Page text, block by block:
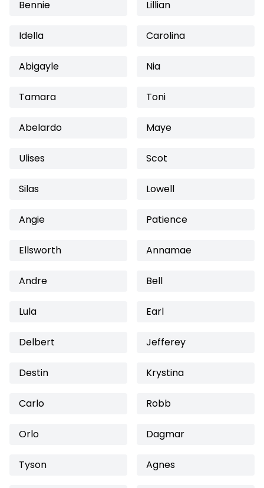
Bennie Lillian
Idella Carolina
Abigayle Nia
Tamara Toni
Abelardo Maye
Ulises Scot
Silas Lowell
Angie Patience
Ellsworth Annamae
Andre Bell
Lula Earl
Delbert Jefferey
Destin Krystina
Carlo Robb
Orlo Dagmar
Tyson Agnes